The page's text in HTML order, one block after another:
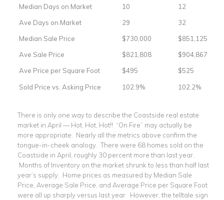
Median Days on Market 10
12
Ave Days on Market
29
32
Median Sale Price
$730,000
$851,125
Ave Sale Price
$821,808
$904,867
Ave Price per Square Foot
$495 $525
Sold Price vs. Asking Price 102.9% 102.2%
There is only one way to describe the Coastside real estate
market in April — Hot, Hot, Hot!! “On Fire” may actually be
more appropriate. Nearly all the metrics above confirm the
tongue-in-cheek analogy. There were 68 homes sold on the
Coastside in April, roughly 30 percent more than last year.
Months of Inventory on the market shrunk to less than half last
year’s supply. Home prices as measured by Median Sale
Price, Average Sale Price, and Average Price per Square Foot
were all up sharply versus last year. However, the telltale sign